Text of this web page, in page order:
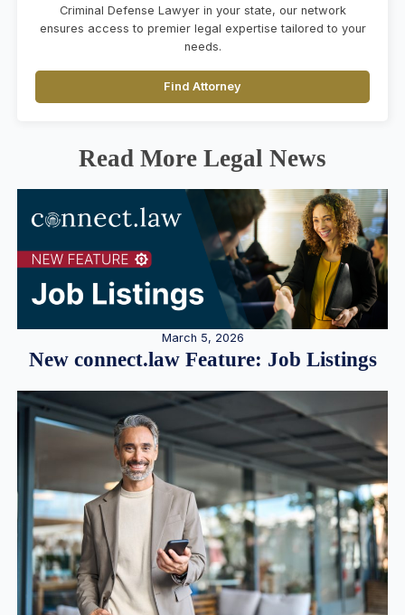
Criminal Defense Lawyer in your state, our network
ensures access to premier legal expertise tailored to your
needs.
Find Attorney
Read More Legal News
March 5, 2026
New connect.law Feature: Job Listings